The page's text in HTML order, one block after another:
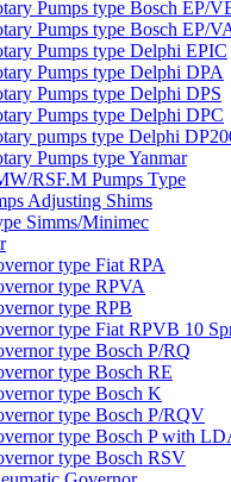
Pumps type Bosch EP/
Pumps type Bosch EP/
Pumps type Delphi EPIC
Pumps type Delphi DPA
Pumps type Delphi DPS
Pumps type Delphi DPC
pumps type Delphi
Pumps type Yanmar
RSF.M Pumps Type
Adjusting Shims
Simms/Minimec
type Fiat RPA
type RPVA
type RPB
type Fiat RPVB 10
type Bosch P/RQ
type Bosch RE
type Bosch K
type Bosch P/RQV
type Bosch P with
type Bosch RSV